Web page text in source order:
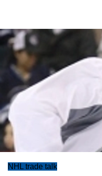
NHL trade talk